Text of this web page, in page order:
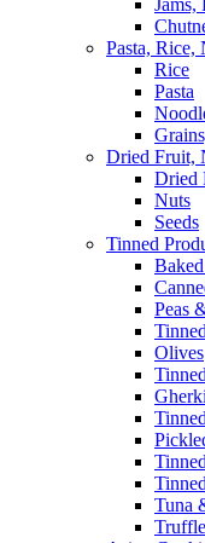
Jams,
Pasta, Rice,
Rice
Pasta
Dried Fruit,
Dried
Nuts
Seeds
Tinned
Peas
Olives
Tuna